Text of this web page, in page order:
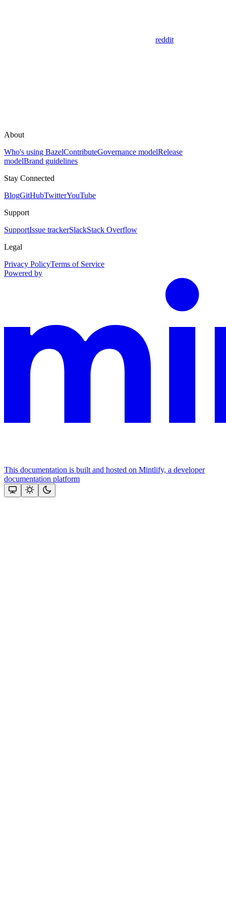
reddit
About
Who's using BazelContributeGovernance modelRelease
modelBrand guidelines
Stay Connected
BlogGitHubTwitterYouTube
Support
SupportIssue trackerSlackStack Overflow
Legal
Privacy PolicyTerms of Service
Powered by
This documentation is built and hosted on Mintlify, a developer
documentation platform